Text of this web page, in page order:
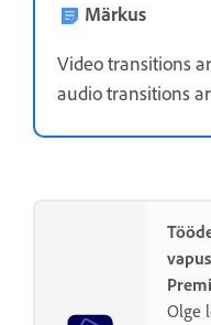
Märkus
Video transitions
audio transitions
Olge